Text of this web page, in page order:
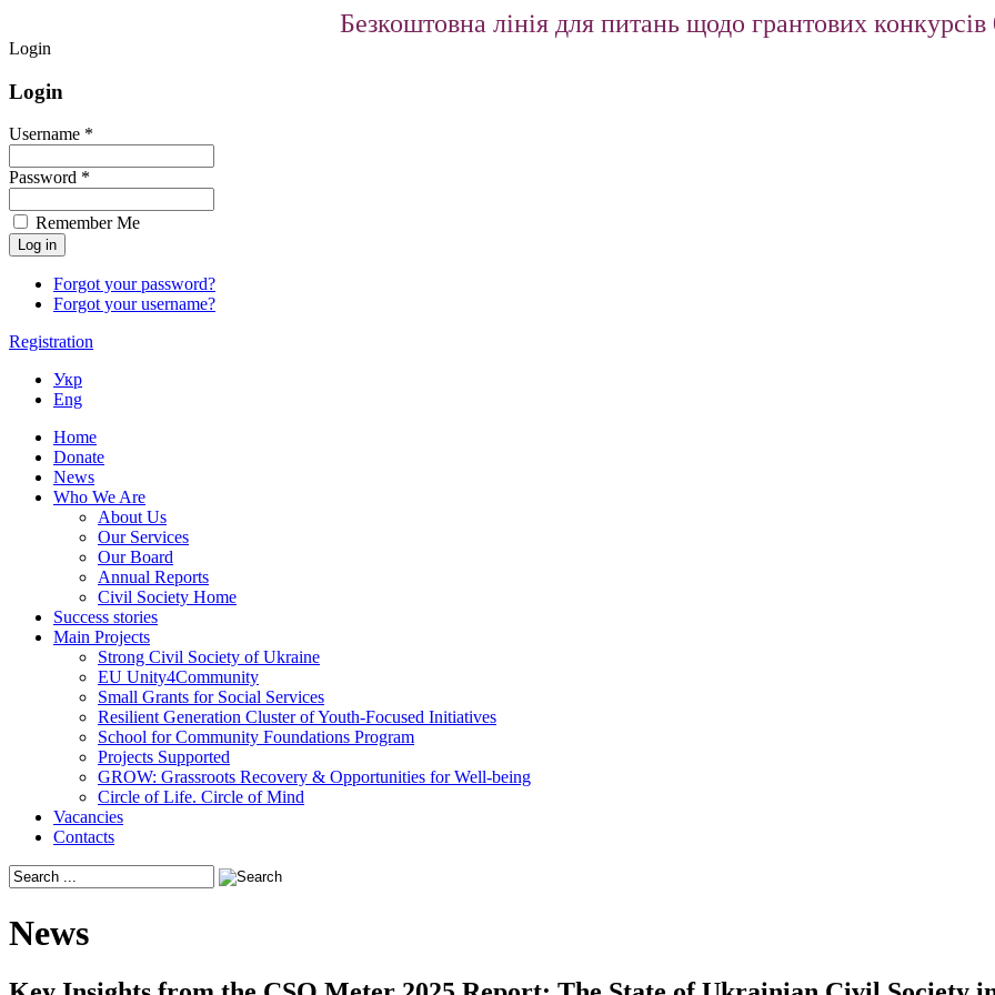
Безкоштовна лінія для питань щодо грантових
Login
Login
Username *
Password *
Remember Me
Forgot your password?
Forgot your username?
Registration
Укр
Eng
Home
Donate
News
Who We Are
About Us
Our Services
Our Board
Annual Reports
Civil Society Home
Success stories
Main Projects
Strong Civil Society of Ukraine
EU Unity4Community
Small Grants for Social Services
Resilient Generation Cluster of Youth-Focused Initiatives
School for Community Foundations Program
Projects Supported
GROW: Grassroots Recovery & Opportunities for Well-being
Circle of Life. Circle of Mind
Vacancies
Contacts
News